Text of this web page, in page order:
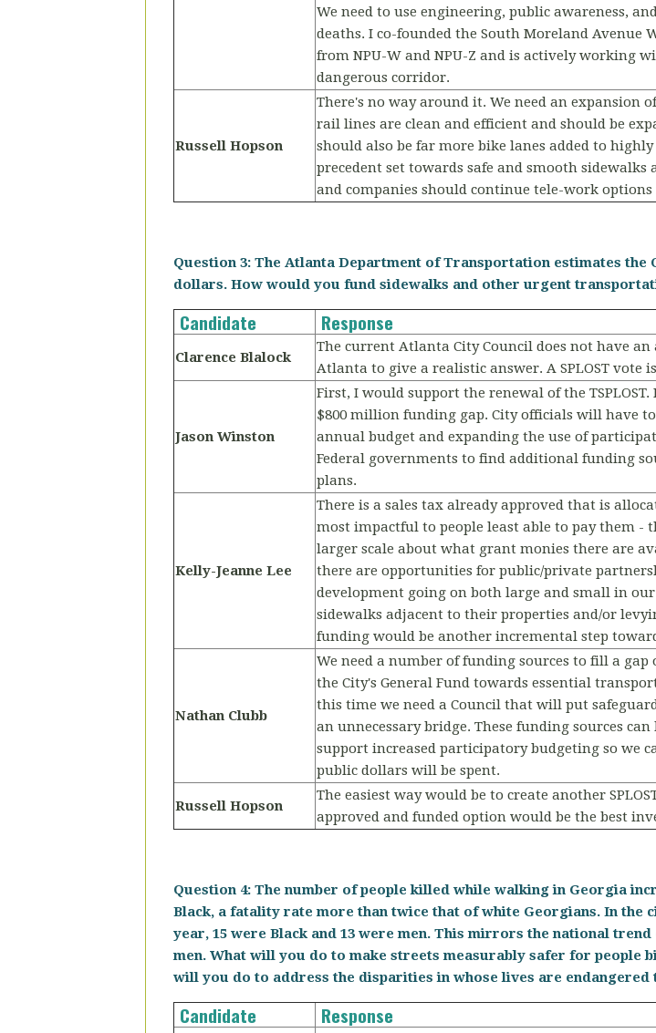
We need to use engineering, public awareness,
deaths. I co-founded the South Moreland
from NPU-W and NPU-Z and is actively working
dangerous corridor.
Russell Hopson
There's no way around it. We need an
rail lines are clean and efficient and should be
should also be far more bike lanes added to
precedent set towards safe and smooth
and companies should continue tele-work
Question 3: The Atlanta Department of Transportation estimates
dollars. How would you fund sidewalks and other urgent
Candidate Response
Clarence Blalock
The current Atlanta City Council does not have
Atlanta to give a realistic answer. A SPLOST vote
Jason Winston
First, I would support the renewal of the
$800 million funding gap. City officials will have
annual budget and expanding the use of
Federal governments to find additional funding
plans.
Kelly-Jeanne Lee
There is a sales tax already approved that is
most impactful to people least able to pay them -
larger scale about what grant monies there are
there are opportunities for public/private
development going on both large and small in
sidewalks adjacent to their properties and/or
funding would be another incremental step
Nathan Clubb
We need a number of funding sources to fill a
the City's General Fund towards essential
this time we need a Council that will put
an unnecessary bridge. These funding sources
support increased participatory budgeting so we
public dollars will be spent.
Russell Hopson
The easiest way would be to create another
approved and funded option would be the best
Question 4: The number of people killed while walking in Georgia
Black, a fatality rate more than twice that of white Georgians. In the
year, 15 were Black and 13 were men. This mirrors the national
men. What will you do to make streets measurably safer for people
will you do to address the disparities in whose lives are endangered
Candidate Response